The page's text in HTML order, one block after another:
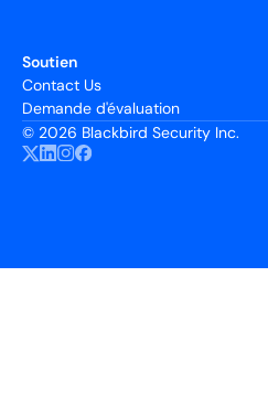
Soutien
Contact Us
Demande d'évaluation
© 2026 Blackbird Security Inc.